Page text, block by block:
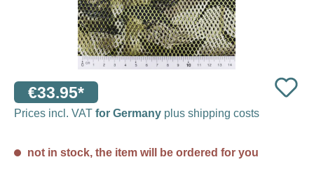
€33.95*
Prices incl. VAT for Germany plus shipping costs
not in stock, the item will be ordered for you